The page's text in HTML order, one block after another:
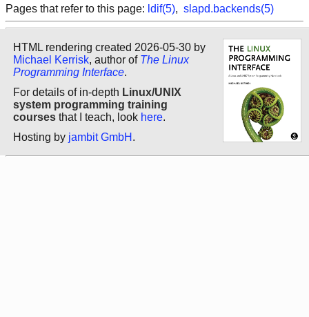
Pages that refer to this page: ldif(5), slapd.backends(5)
HTML rendering created 2026-05-30 by
Michael Kerrisk, author of The Linux
Programming Interface.
For details of in-depth Linux/UNIX
system programming training
courses that I teach, look here.
Hosting by jambit GmbH .